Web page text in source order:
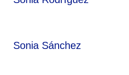
Sonia Sánchez